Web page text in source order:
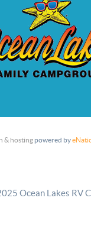
& hostingpowered by
Ocean Lakes RV